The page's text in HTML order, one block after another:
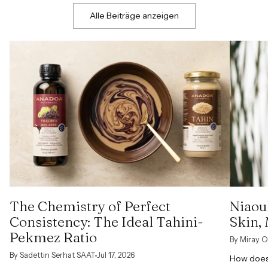
Alle Beiträge anzeigen
The Chemistry of Perfect
Consistency: The Ideal Tahini-
Pekmez Ratio
By Sadettin Serhat SAAT Jul 17, 2026
Skin,
By Miray
How